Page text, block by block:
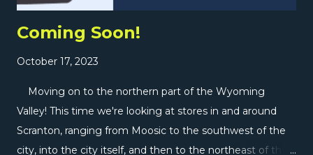
Coming Soon!
October 17, 2023
Moving on to the northern part of the Wyoming
Valley! This time we're looking at stores in and around
Scranton, ranging from Moosic to the southwest of the
city, into the city itself, and then to the northeast of the